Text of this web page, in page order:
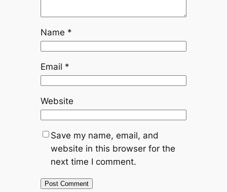
Name *
Email *
Website
Save my name, email, and
website in this browser for the
next time I comment.